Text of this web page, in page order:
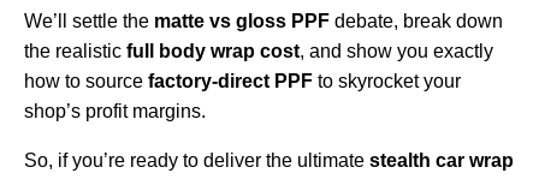
We’ll settle the matte vs gloss PPF debate, break down
the realistic full body wrap cost, and show you exactly
how to source factory-direct PPF to skyrocket your
shop’s profit margins.
So, if you’re ready to deliver the ultimate stealth car wrap